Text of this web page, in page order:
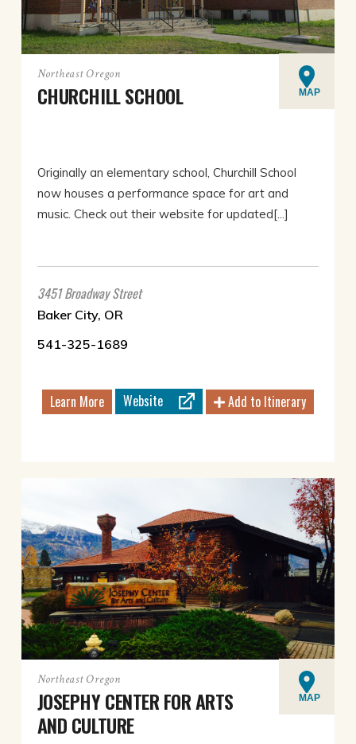
Northeast Oregon
CHURCHILL SCHOOL MAP
Originally an elementary school, Churchill School
now houses a performance space for art and
music. Check out their website for updated[...]
3451 Broadway Street
Baker City, OR
541-325-1689
Learn More Website Add to Itinerary
Northeast Oregon
JOSEPHY CENTER FOR ARTS
AND CULTURE
MAP